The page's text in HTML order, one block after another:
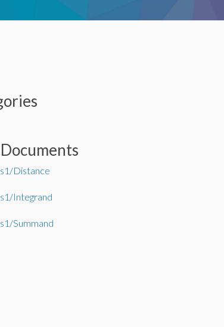
Distance
Integrand
Summand